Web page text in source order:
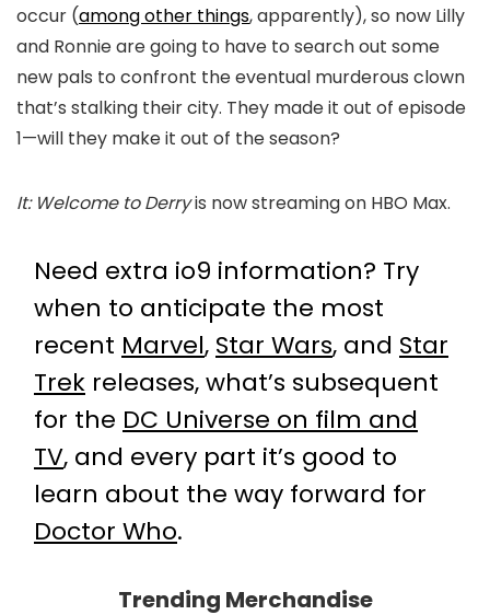
occur (among other things, apparently), so now Lilly
and Ronnie are going to have to search out some
new pals to confront the eventual murderous clown
that’s stalking their city. They made it out of episode
1—will they make it out of the season?
It: Welcome to Derryis now streaming on HBO Max.
Need extra io9 information? Try
when to anticipate the most
recent Marvel, Star Wars, and Star
Trek releases, what’s subsequent
for the DC Universe on film and
TV, and every part it’s good to
learn about the way forward for
Doctor Who.
Trending Merchandise